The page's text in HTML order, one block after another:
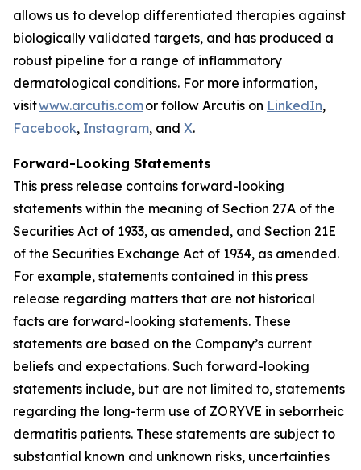
allows us to develop differentiated therapies against
biologically validated targets, and has produced a
robust pipeline for a range of inflammatory
dermatological conditions. For more information,
visitwww.arcutis.comor follow Arcutis on LinkedIn,
Facebook, Instagram, and X.
Forward-Looking Statements
This press release contains forward-looking
statements within the meaning of Section 27A of the
Securities Act of 1933, as amended, and Section 21E
of the Securities Exchange Act of 1934, as amended.
For example, statements contained in this press
release regarding matters that are not historical
facts are forward-looking statements. These
statements are based on the Company’s current
beliefs and expectations. Such forward-looking
statements include, but are not limited to, statements
regarding the long-term use of ZORYVE in seborrheic
dermatitis patients. These statements are subject to
substantial known and unknown risks, uncertainties